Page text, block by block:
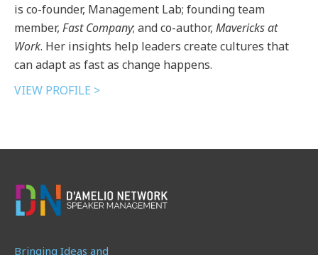
is co-founder, Management Lab; founding team
member, Fast Company; and co-author, Mavericks at
Work. Her insights help leaders create cultures that
can adapt as fast as change happens.
VIEW PROFILE >
Bringing Ideas and